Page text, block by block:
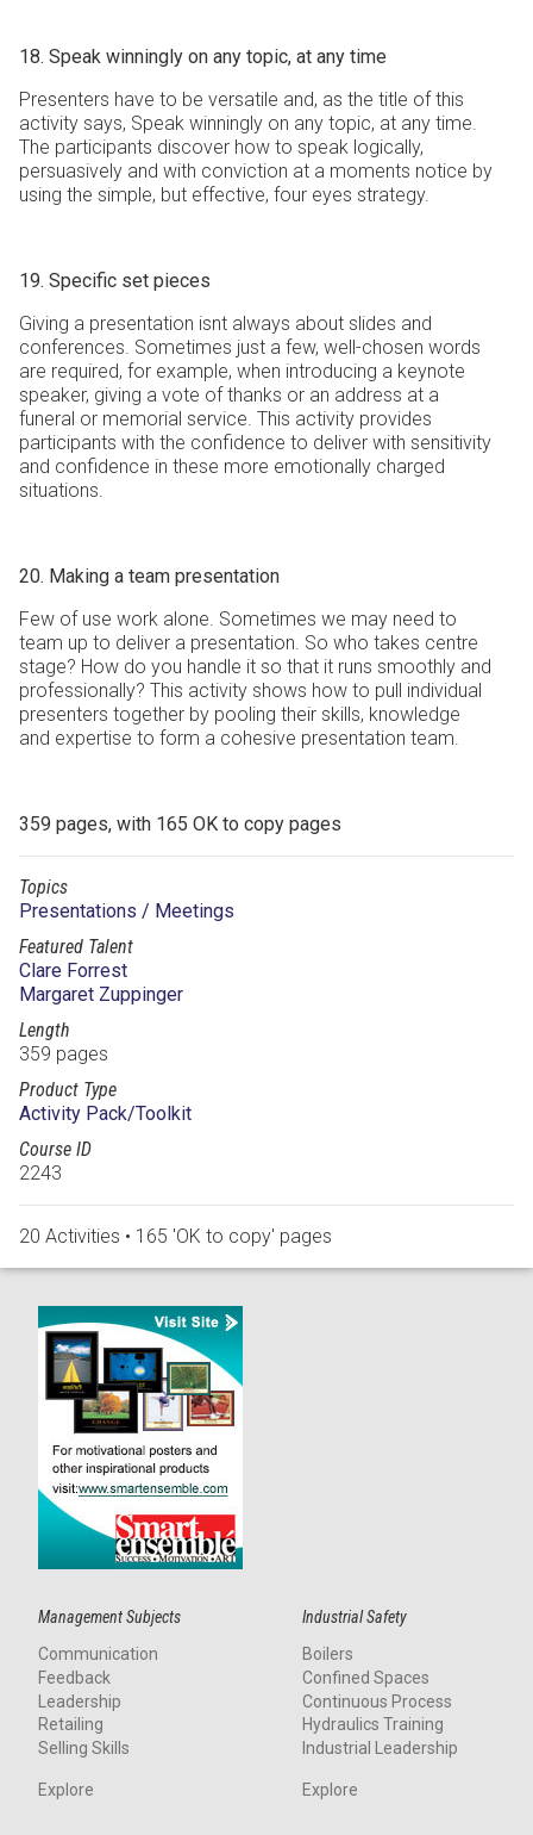
18. Speak winningly on any topic, at any time
Presenters have to be versatile and, as the title of this
activity says, Speak winningly on any topic, at any time.
The participants discover how to speak logically,
persuasively and with conviction at a moments notice by
using the simple, but effective, four eyes strategy.
19. Specific set pieces
Giving a presentation isnt always about slides and
conferences. Sometimes just a few, well-chosen words
are required, for example, when introducing a keynote
speaker, giving a vote of thanks or an address at a
funeral or memorial service. This activity provides
participants with the confidence to deliver with sensitivity
and confidence in these more emotionally charged
situations.
20. Making a team presentation
Few of use work alone. Sometimes we may need to
team up to deliver a presentation. So who takes centre
stage? How do you handle it so that it runs smoothly and
professionally? This activity shows how to pull individual
presenters together by pooling their skills, knowledge
and expertise to form a cohesive presentation team.
359 pages, with 165 OK to copy pages
Topics
Presentations / Meetings
Featured Talent
Clare Forrest
Margaret Zuppinger
Length
359 pages
Product Type
Activity Pack/Toolkit
Course ID
2243
20 Activities • 165 'OK to copy' pages
Management Subjects
Communication
Feedback
Leadership
Retailing
Selling Skills
Explore
Industrial Safety
Boilers
Confined Spaces
Continuous Process
Hydraulics Training
Industrial Leadership
Explore